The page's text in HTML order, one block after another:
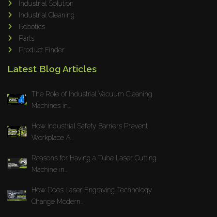
Maho
Dahez
Koreaweld
Mackma
Magswitch
Gazcut
Beam Cut Systems
Eurotech
PBT
Miba
Industrial Solution
Industrial Cleaning
Robotics
Parts
Product Finder
Latest Blog Articles
The Role of Industrial Vacuum Cleaning
Machines in...
How Industrial Safety Barriers Prevent
Workplace A...
Reasons for Having a Tube Laser Cutting
Machine in...
How Does Laser Engraving Technology
Change Modern...